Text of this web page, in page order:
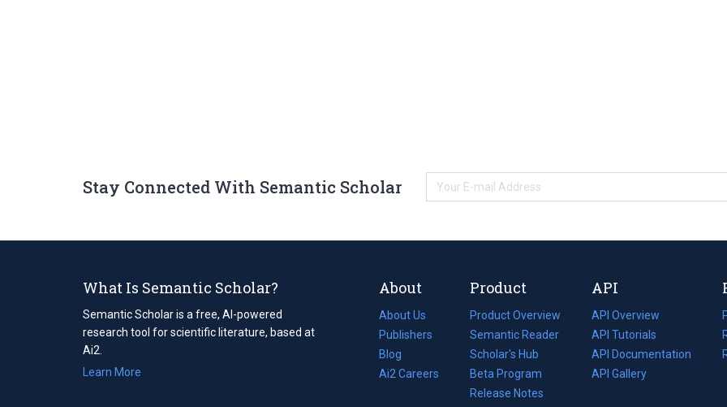
Stay Connected With Semantic Scholar
What Is Semantic Scholar?
Semantic Scholar is a free, AI-powered
research tool for scientific literature, based at
Ai2.
Learn More
About
About Us
Publishers
Blog
(opens
in
Ai2 Careers
(opens
Product
Product Overview
Semantic Reader
Scholar's Hub
Beta Program
Release Notes
API
API Overview
API Tutorials
API Documentation
(opens
in
API Gallery